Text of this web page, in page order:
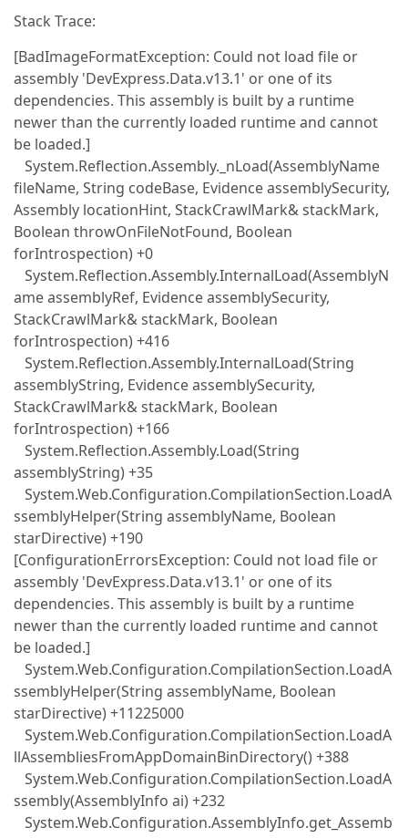
Stack Trace:
[BadImageFormatException: Could not load file or
assembly 'DevExpress.Data.v13.1' or one of its
dependencies. This assembly is built by a runtime
newer than the currently loaded runtime and cannot
be loaded.]
System.Reflection.Assembly._nLoad(AssemblyName
fileName, String codeBase, Evidence assemblySecurity,
Assembly locationHint, StackCrawlMark& stackMark,
Boolean throwOnFileNotFound, Boolean
forIntrospection) +0
System.Reflection.Assembly.InternalLoad(AssemblyN
ame assemblyRef, Evidence assemblySecurity,
StackCrawlMark& stackMark, Boolean
forIntrospection) +416
System.Reflection.Assembly.InternalLoad(String
assemblyString, Evidence assemblySecurity,
StackCrawlMark& stackMark, Boolean
forIntrospection) +166
System.Reflection.Assembly.Load(String
assemblyString) +35
System.Web.Configuration.CompilationSection.LoadA
ssemblyHelper(String assemblyName, Boolean
starDirective) +190
[ConfigurationErrorsException: Could not load file or
assembly 'DevExpress.Data.v13.1' or one of its
dependencies. This assembly is built by a runtime
newer than the currently loaded runtime and cannot
be loaded.]
System.Web.Configuration.CompilationSection.LoadA
ssemblyHelper(String assemblyName, Boolean
starDirective) +11225000
System.Web.Configuration.CompilationSection.LoadA
llAssembliesFromAppDomainBinDirectory() +388
System.Web.Configuration.CompilationSection.LoadA
ssembly(AssemblyInfo ai) +232
System.Web.Configuration.AssemblyInfo.get_Assemb